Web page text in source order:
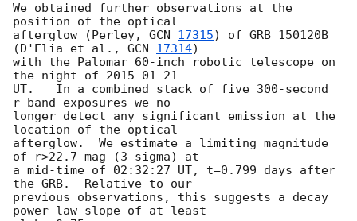
We obtained further observations at the
position of the optical
afterglow (Perley, GCN 17315) of GRB 150120B
(D'Elia et al., GCN 17314)
with the Palomar 60-inch robotic telescope on
the night of 2015-01-21
UT.   In a combined stack of five 300-second
r-band exposures we no
longer detect any significant emission at the
location of the optical
afterglow.  We estimate a limiting magnitude
of r>22.7 mag (3 sigma) at
a mid-time of 02:32:27 UT, t=0.799 days after
the GRB.  Relative to our
previous observations, this suggests a decay
power-law slope of at least